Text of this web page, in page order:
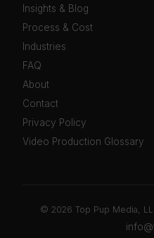
Insights & Blog
Process & Cost
Industries
FAQ
About
Contact
Privacy Policy
Video Production Glossary
© 2026 Top Pup Media,